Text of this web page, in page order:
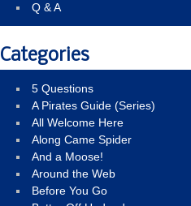
Q & A
Categories
5 Questions
A Pirates Guide (Series)
All Welcome Here
Along Came Spider
And a Moose!
Around the Web
Before You Go